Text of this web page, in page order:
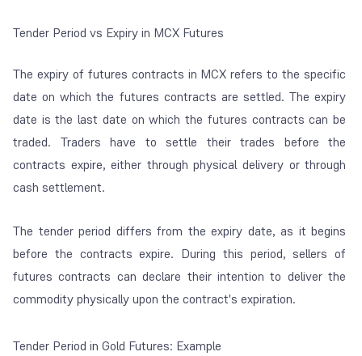
Tender Period vs Expiry in MCX Futures
The expiry of futures contracts in MCX refers to the specific
date on which the futures contracts are settled. The expiry
date is the last date on which the futures contracts can be
traded. Traders have to settle their trades before the
contracts expire, either through physical delivery or through
cash settlement.
The tender period differs from the expiry date, as it begins
before the contracts expire. During this period, sellers of
futures contracts can declare their intention to deliver the
commodity physically upon the contract's expiration.
Tender Period in Gold Futures: Example